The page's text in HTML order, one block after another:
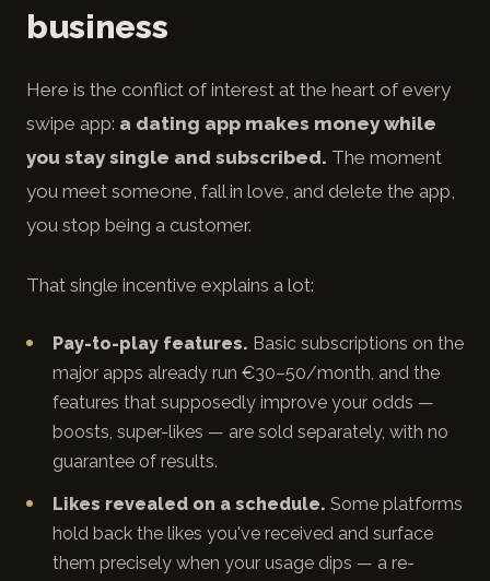
business
Here is the conflict of interest at the heart of every
swipe app: a dating app makes money while
you stay single and subscribed. The moment
you meet someone, fall in love, and delete the app,
you stop being a customer.
That single incentive explains a lot:
Pay-to-play features. Basic subscriptions on the
major apps already run €30–50/month, and the
features that supposedly improve your odds —
boosts, super-likes — are sold separately, with no
guarantee of results.
Likes revealed on a schedule. Some platforms
hold back the likes you've received and surface
them precisely when your usage dips — a re-